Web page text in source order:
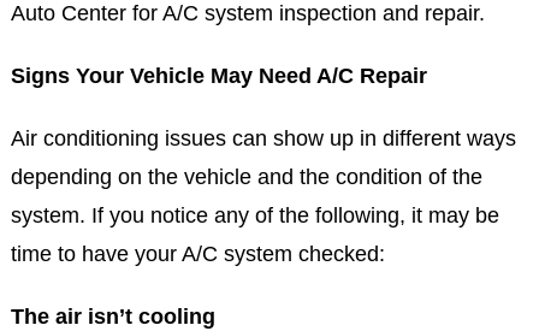
Auto Center for A/C system inspection and repair.
Signs Your Vehicle May Need A/C Repair
Air conditioning issues can show up in different ways
depending on the vehicle and the condition of the
system. If you notice any of the following, it may be
time to have your A/C system checked:
The air isn’t cooling